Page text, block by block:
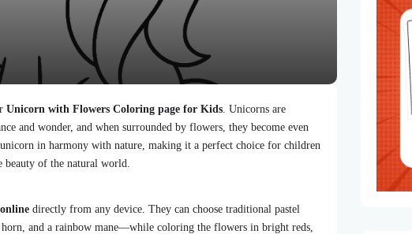
Unicorn with Flowers Coloring page for Kids. Unicorns are
and wonder, and when surrounded by flowers, they become even
in harmony with nature, making it a perfect choice for children
beauty of the natural world.
directly from any device. They can choose traditional pastel
and a rainbow mane—while coloring the flowers in bright reds,